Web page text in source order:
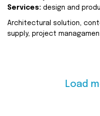
Services: design and
Architectural solution,
supply, project
Load